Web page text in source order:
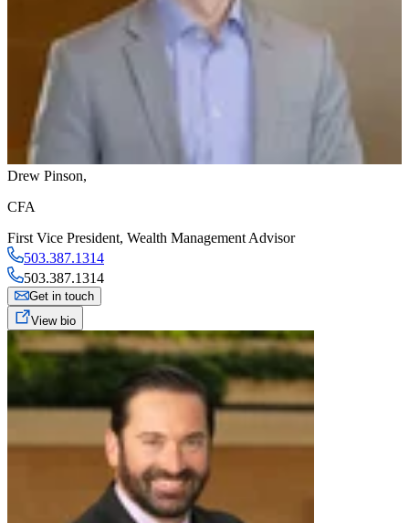
Drew Pinson,
CFA
First Vice President, Wealth Management Advisor
503.387.1314
503.387.1314
Get in touch
View bio